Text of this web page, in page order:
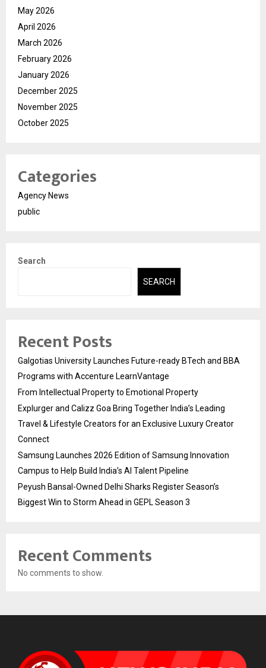
May 2026
April 2026
March 2026
February 2026
January 2026
December 2025
November 2025
October 2025
Categories
Agency News
public
Search
SEARCH
Recent Posts
Galgotias University Launches Future-ready BTech and BBA
Programs with Accenture LearnVantage
From Intellectual Property to Emotional Property
Explurger and Calizz Goa Bring Together India’s Leading
Travel & Lifestyle Creators for an Exclusive Luxury Creator
Connect
Samsung Launches 2026 Edition of Samsung Innovation
Campus to Help Build India’s AI Talent Pipeline
Peyush Bansal-Owned Delhi Sharks Register Season’s
Biggest Win to Storm Ahead in GEPL Season 3
Recent Comments
No comments to show.